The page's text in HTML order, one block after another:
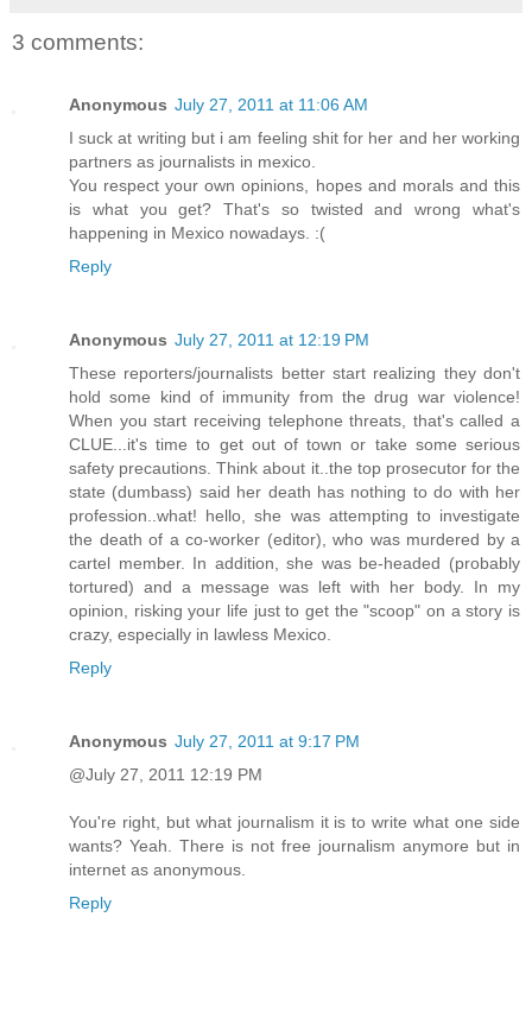
3 comments:
Anonymous July 27, 2011 at 11:06 AM
I suck at writing but i am feeling shit for her and her working
partners as journalists in mexico.
You respect your own opinions, hopes and morals and this
is what you get? That's so twisted and wrong what's
happening in Mexico nowadays. :(
Reply
Anonymous July 27, 2011 at 12:19 PM
These reporters/journalists better start realizing they don't
hold some kind of immunity from the drug war violence!
When you start receiving telephone threats, that's called a
CLUE...it's time to get out of town or take some serious
safety precautions. Think about it..the top prosecutor for the
state (dumbass) said her death has nothing to do with her
profession..what! hello, she was attempting to investigate
the death of a co-worker (editor), who was murdered by a
cartel member. In addition, she was be-headed (probably
tortured) and a message was left with her body. In my
opinion, risking your life just to get the "scoop" on a story is
crazy, especially in lawless Mexico.
Reply
Anonymous July 27, 2011 at 9:17 PM
@July 27, 2011 12:19 PM
You're right, but what journalism it is to write what one side
wants? Yeah. There is not free journalism anymore but in
internet as anonymous.
Reply